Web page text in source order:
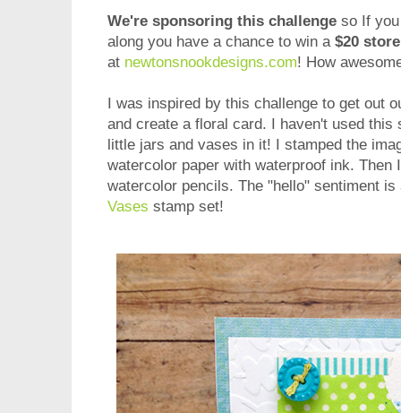
We're sponsoring this challenge so If
along you have a chance to win a $20
at newtonsnookdesigns.com! How
I was inspired by this challenge to get out
and create a floral card. I haven't used
little jars and vases in it! I stamped the
watercolor paper with waterproof ink. Then
watercolor pencils. The "hello" sentiment
Vases stamp set!